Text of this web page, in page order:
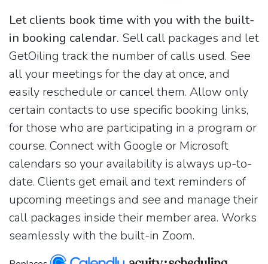
Let clients book time with you with the built-
in booking calendar. Sell call packages and let
GetOiling track the number of calls used. See
all your meetings for the day at once, and
easily reschedule or cancel them. Allow only
certain contacts to use specific booking links,
for those who are participating in a program or
course. Connect with Google or Microsoft
calendars so your availability is always up-to-
date. Clients get email and text reminders of
upcoming meetings and see and manage their
call packages inside their member area. Works
seamlessly with the built-in Zoom.